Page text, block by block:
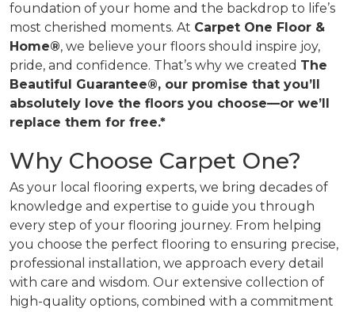
foundation of your home and the backdrop to life’s
most cherished moments. At Carpet One Floor &
Home®, we believe your floors should inspire joy,
pride, and confidence. That’s why we created The
Beautiful Guarantee®, our promise that you’ll
absolutely love the floors you choose—or we’ll
replace them for free.*
Why Choose Carpet One?
As your local flooring experts, we bring decades of
knowledge and expertise to guide you through
every step of your flooring journey. From helping
you choose the perfect flooring to ensuring precise,
professional installation, we approach every detail
with care and wisdom. Our extensive collection of
high-quality options, combined with a commitment